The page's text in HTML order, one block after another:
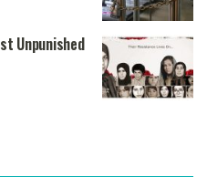
Unpunished